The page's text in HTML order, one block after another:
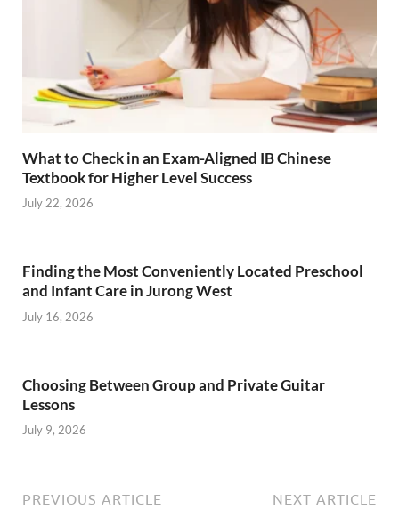
What to Check in an Exam-Aligned IB Chinese
Textbook for Higher Level Success
July 22, 2026
Finding the Most Conveniently Located Preschool
and Infant Care in Jurong West
July 16, 2026
Choosing Between Group and Private Guitar
Lessons
July 9, 2026
PREVIOUS ARTICLE NEXT ARTICLE